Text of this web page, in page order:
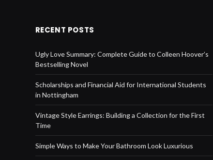
RECENT POSTS
Ugly Love Summary: Complete Guide to Colleen Hoover’s
Bestselling Novel
Scholarships and Financial Aid for International Students
in Nottingham
Vintage Style Earrings: Building a Collection for the First
Time
Simple Ways to Make Your Bathroom Look Luxurious